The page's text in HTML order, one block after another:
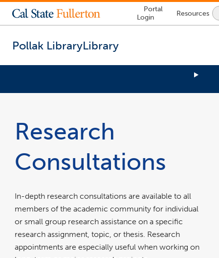
Lock
Icon
-
login
Portal
Login
Resources
Pollak LibraryLibrary
inside
content
Research
Consultations
In-depth research consultations are available to all
members of the academic community for individual
or small group research assistance on a specific
research assignment, topic, or thesis. Research
appointments are especially useful when working on